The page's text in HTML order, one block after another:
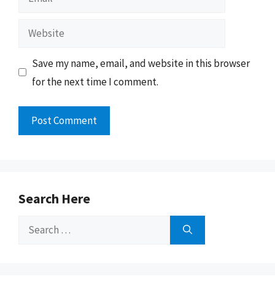
Website
Save my name, email, and website in this browser
for the next time I comment.
Search Here
Search